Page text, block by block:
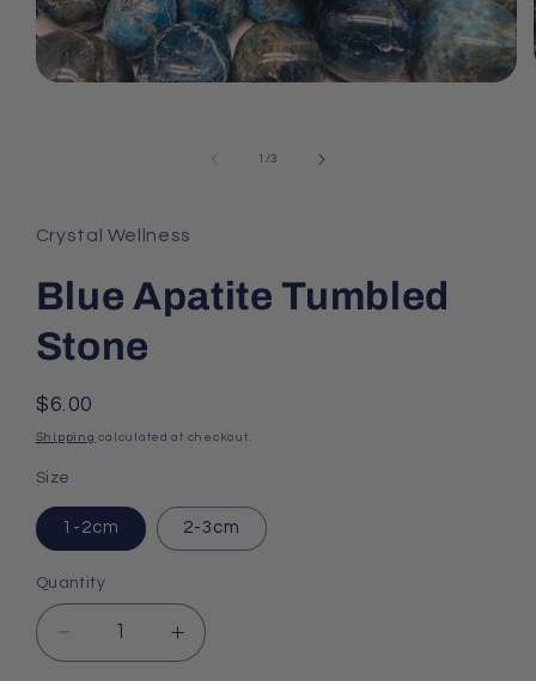
1 /of
3
Crystal Wellness
Blue Apatite Tumbled
Stone
Regular
price
$6.00
Shipping calculated at checkout.
Size
1-2cm 2-3cm
Quantity
Decrease
quantity
Increase
quantity